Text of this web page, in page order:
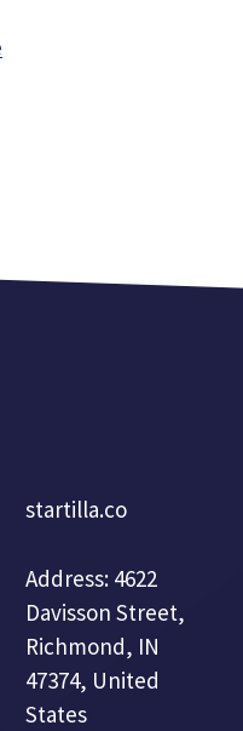
startilla.co
Address: 4622
Davisson Street,
Richmond, IN
47374, United
States